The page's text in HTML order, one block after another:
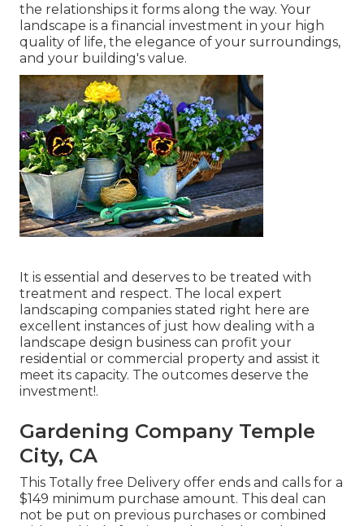
the relationships it forms along the way. Your
landscape is a financial investment in your high
quality of life, the elegance of your surroundings,
and your building's value.
It is essential and deserves to be treated with
treatment and respect. The local expert
landscaping companies stated right here are
excellent instances of just how dealing with a
landscape design business can profit your
residential or commercial property and assist it
meet its capacity. The outcomes deserve the
investment!.
Gardening Company Temple
City, CA
This Totally free Delivery offer ends and calls for a
$149 minimum purchase amount. This deal can
not be put on previous purchases or combined